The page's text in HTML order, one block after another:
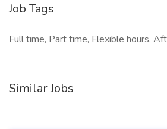
Job Tags
Full time, Part time, Flexible hours,
Similar Jobs